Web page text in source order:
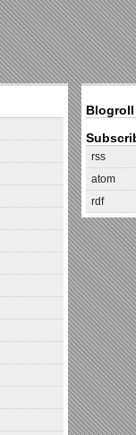
Blogroll
rss
atom
rdf